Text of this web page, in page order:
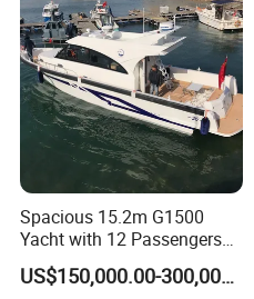
Spacious 15.2m G1500
Yacht with 12 Passengers
for Luxury Cruising
US$150,000.00-300,000.00